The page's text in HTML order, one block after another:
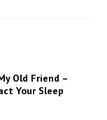
Old Friend –
Your Sleep